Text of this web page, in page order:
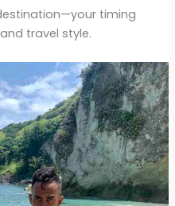
timing
travel style.